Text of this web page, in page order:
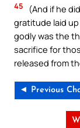
45
(And if he
gratitude laid
godly was the
sacrifice for
released from
◄ Previous